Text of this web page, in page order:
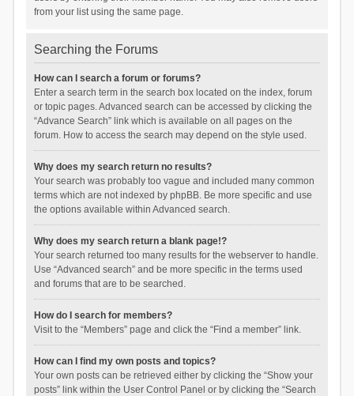
from your list using the same page.
Searching the Forums
How can I search a forum or forums?
Enter a search term in the search box located on the index, forum
or topic pages. Advanced search can be accessed by clicking the
“Advance Search” link which is available on all pages on the
forum. How to access the search may depend on the style used.
Why does my search return no results?
Your search was probably too vague and included many common
terms which are not indexed by phpBB. Be more specific and use
the options available within Advanced search.
Why does my search return a blank page!?
Your search returned too many results for the webserver to handle.
Use “Advanced search” and be more specific in the terms used
and forums that are to be searched.
How do I search for members?
Visit to the “Members” page and click the “Find a member” link.
How can I find my own posts and topics?
Your own posts can be retrieved either by clicking the “Show your
posts” link within the User Control Panel or by clicking the “Search